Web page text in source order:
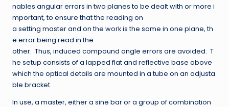
nables angular errors in two planes to be dealt with or more i
mportant, to ensure that the reading on
a setting master and on the work is the same in one plane, th
e error being read in the
other. Thus, induced compound angle errors are avoided. T
he setup consists of a lapped flat and reflective base above
which the optical details are mounted in a tube on an adjusta
ble bracket.
In use, a master, either a sine bar or a group of combination